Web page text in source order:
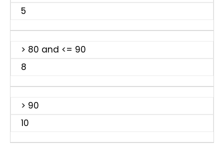
5
> 80 and <= 90
8
> 90
10